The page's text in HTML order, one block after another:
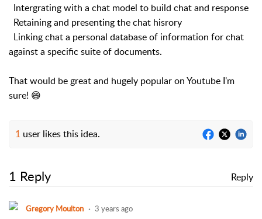
Intergrating with a chat model to build chat and response
Retaining and presenting the chat hisrory
Linking chat a personal database of information for chat
against a specific suite of documents.
That would be great and hugely popular on Youtube I'm
sure! 😄
1 user likes this idea.
1 Reply Reply
Gregory Moulton 3 years ago